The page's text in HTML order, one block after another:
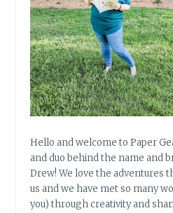
Hello and welcome to Paper
and duo behind the name and
Drew! We love the adventures
us and we have met so many
you) through creativity and